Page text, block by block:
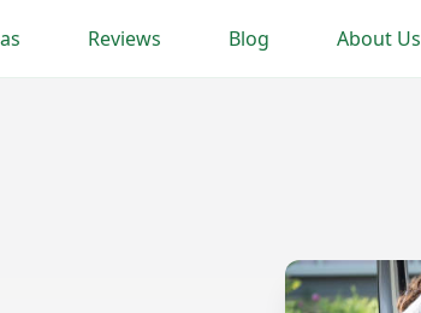
Reviews Blog About Us